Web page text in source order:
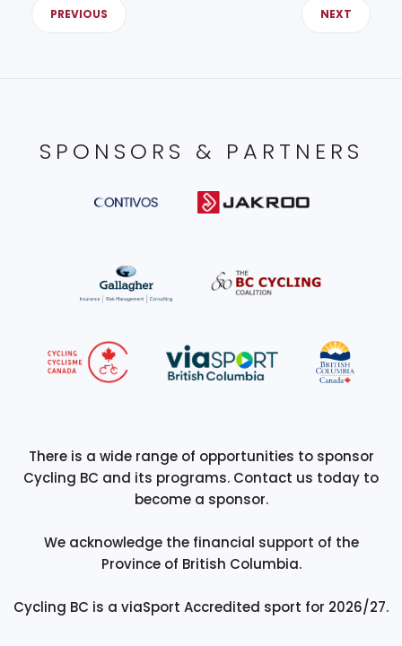
PREVIOUS NEXT
SPONSORS & PARTNERS
There is a wide range of opportunities to sponsor
Cycling BC and its programs. Contact us today to
become a sponsor.
We acknowledge the financial support of the
Province of British Columbia.
Cycling BC is a viaSport Accredited sport for 2026/27.